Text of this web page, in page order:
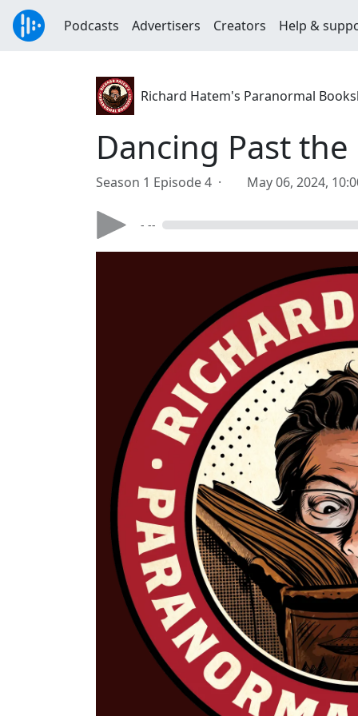
Podcasts Advertisers Creators Help &
Richard Hatem's Paranormal
Dancing Past
Season 1 Episode 4 · May 06, 2024,
- --